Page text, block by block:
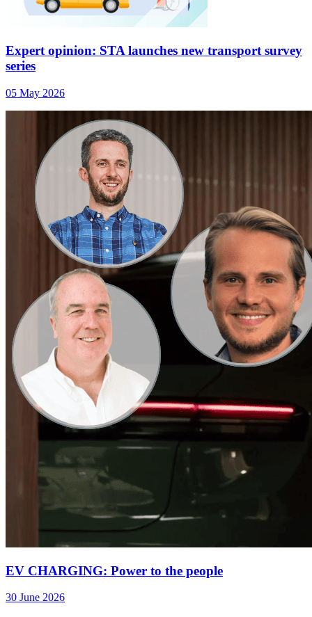
Expert opinion: STA launches new transport survey
series
05 May 2026
EV CHARGING: Power to the people
30 June 2026